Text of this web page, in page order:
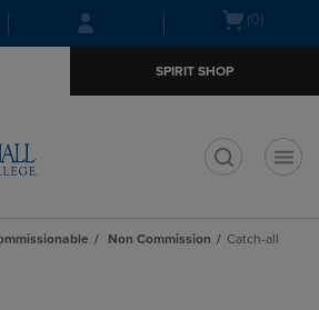
Skip
to
Skip
to
menu
Open(0)
SPIRIT SHOP
Non Commission Catch-all